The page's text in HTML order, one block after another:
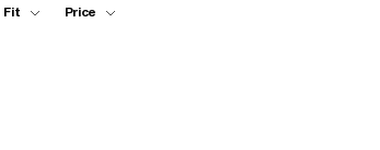
Fit Price